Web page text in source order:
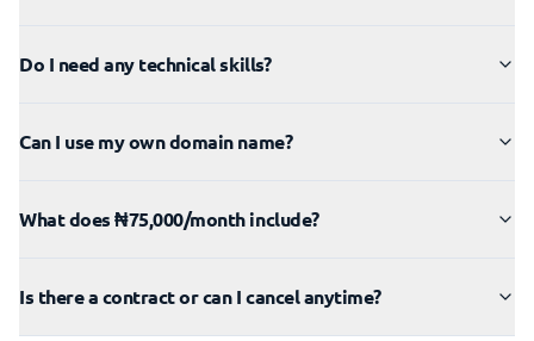
Do I need any technical skills?
Can I use my own domain name?
What does ₦75,000/month include?
Is there a contract or can I cancel anytime?